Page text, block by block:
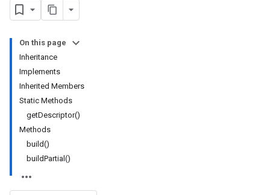
On this page
Inheritance
Implements
Inherited Members
Static Methods
getDescriptor()
Methods
build()
buildPartial()